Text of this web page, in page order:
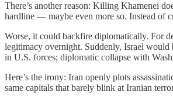
There’s another reason: Killing Khamenei
hardline — maybe even more so. Instead of
Worse, it could backfire diplomatically. For
legitimacy overnight. Suddenly, Israel would
in U.S. forces; diplomatic collapse with
Here’s the irony: Iran openly plots
same capitals that barely blink at Iranian